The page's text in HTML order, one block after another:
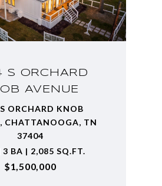
S ORCHARD
AVENUE
ORCHARD KNOB
CHATTANOOGA, TN
37404
3 BA | 2,085 SQ.FT.
$1,500,000